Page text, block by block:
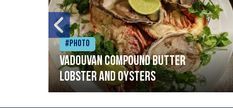
#Photo
Vadouvan compound butter
lobster and oysters